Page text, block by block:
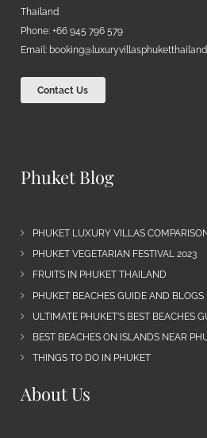
Thailand
Phone: +66 945 796 579
Email:
Contact Us
Phuket Blog
PHUKET LUXURY VILLAS
PHUKET VEGETARIAN FESTIVAL 2023
FRUITS IN PHUKET THAILAND
PHUKET BEACHES GUIDE AND BLOGS
ULTIMATE PHUKET’S BEST BEACHES
BEST BEACHES ON ISLANDS NEAR
THINGS TO DO IN PHUKET
About Us